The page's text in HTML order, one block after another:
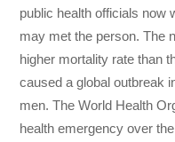
public health officials now
may met the person. The
higher mortality rate than
caused a global outbreak
men. The World Health
health emergency over